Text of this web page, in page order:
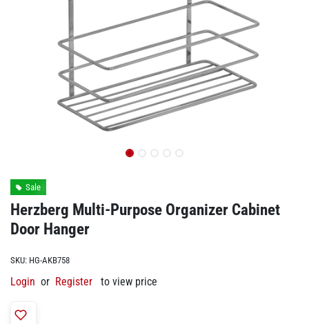
Sale
Herzberg Multi-Purpose Organizer Cabinet
Door Hanger
SKU: HG-AKB758
Login or Register to view price